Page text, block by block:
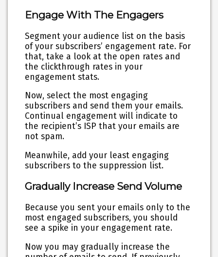
Engage With The Engagers
Segment your audience list on the basis
of your subscribers’ engagement rate. For
that, take a look at the open rates and
the clickthrough rates in your
engagement stats.
Now, select the most engaging
subscribers and send them your emails.
Continual engagement will indicate to
the recipient’s ISP that your emails are
not spam.
Meanwhile, add your least engaging
subscribers to the suppression list.
Gradually Increase Send Volume
Because you sent your emails only to the
most engaged subscribers, you should
see a spike in your engagement rate.
Now you may gradually increase the